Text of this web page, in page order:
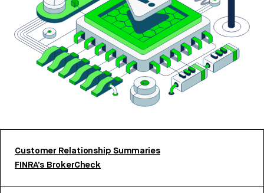
Customer Relationship Summaries
FINRA’s BrokerCheck